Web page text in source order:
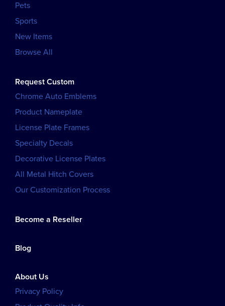
Pets
Sports
New Items
Browse All
Request Custom
Chrome Auto Emblems
Product Nameplate
License Plate Frames
Specialty Decals
Decorative License Plates
All Metal Hitch Covers
Our Customization Process
Become a Reseller
Blog
About Us
Privacy Policy